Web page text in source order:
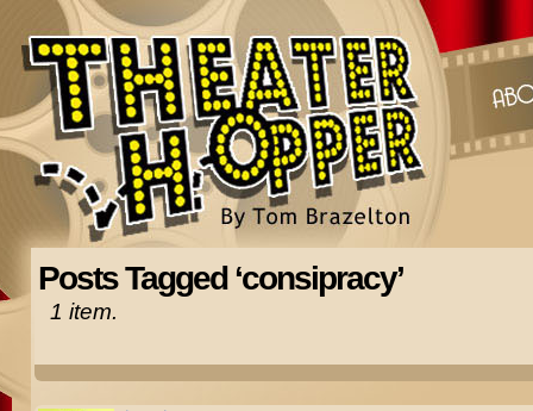
Posts Tagged ‘consipracy’
1 item.